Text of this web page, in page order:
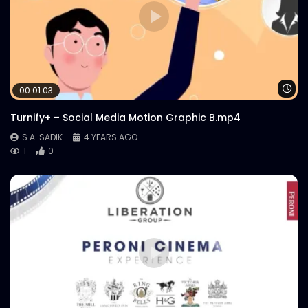
00:01:03
Turnify+ – Social Media Motion Graphic B.mp4
S.A. SADIK
4 YEARS AGO
1
0